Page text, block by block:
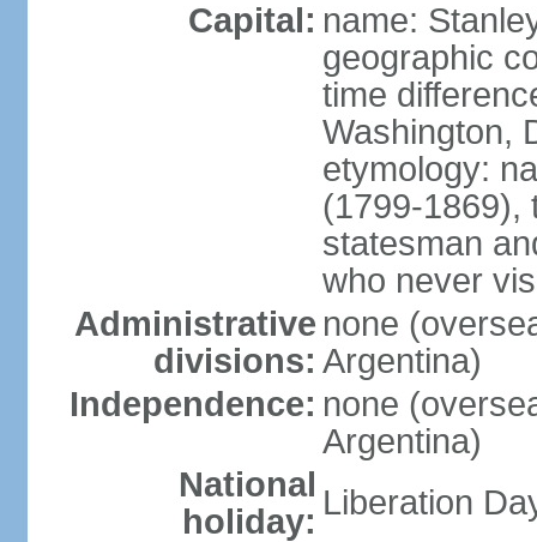
Capital: name:
geographic
time
Washington,
etymology:
(1799-1869),
statesman
who never
Administrative
divisions:
none
Argentina)
Independence: none
Argentina)
National
holiday: Liberation